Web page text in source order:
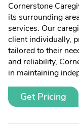
Cornerstone
its surrounding
services. Our
client individually,
tailored to their
and reliability,
in maintaining
Get Pricing